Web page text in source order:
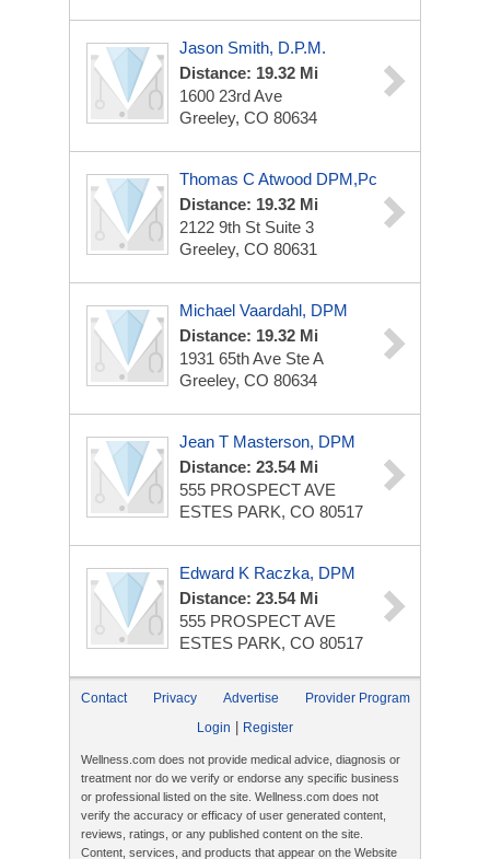
Jason Smith, D.P.M.
Distance: 19.32 Mi
1600 23rd Ave
Greeley, CO 80634
Thomas C Atwood DPM,Pc
Distance: 19.32 Mi
2122 9th St Suite 3
Greeley, CO 80631
Michael Vaardahl, DPM
Distance: 19.32 Mi
1931 65th Ave Ste A
Greeley, CO 80634
Jean T Masterson, DPM
Distance: 23.54 Mi
555 PROSPECT AVE
ESTES PARK, CO 80517
Edward K Raczka, DPM
Distance: 23.54 Mi
555 PROSPECT AVE
ESTES PARK, CO 80517
Contact Privacy Advertise
Provider Program
Login
Register
Wellness.com does not provide medical advice, diagnosis or
treatment nor do we verify or endorse any specific business
or professional listed on the site. Wellness.com does not
verify the accuracy or efficacy of user generated content,
reviews, ratings, or any published content on the site.
Content, services, and products that appear on the Website